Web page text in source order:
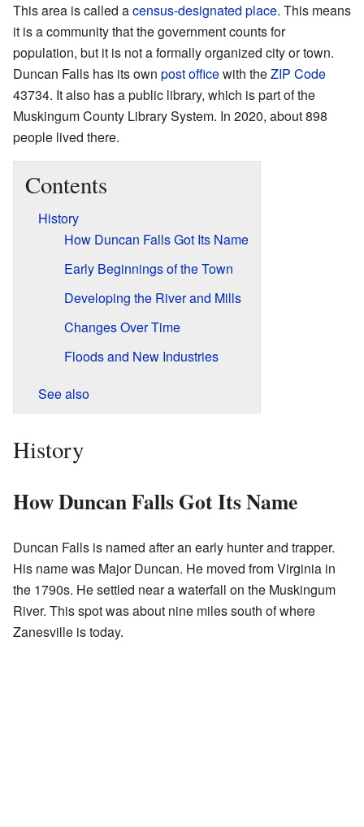
This area is called acensus-designated place. This means
it is a community that the government counts for
population, but it is not a formally organized city or town.
Duncan Falls has its own post officewith theZIP Code
43734. It also has a public library, which is part of the
Muskingum County Library System. In 2020, about 898
people lived there.
Contents
History
How Duncan Falls Got Its Name
Early Beginnings of the Town
Developing the River and Mills
Changes Over Time
Floods and New Industries
See also
History
How Duncan Falls Got Its Name
Duncan Falls is named after an early hunter and trapper.
His name was Major Duncan. He moved from Virginia in
the 1790s. He settled near a waterfall on the Muskingum
River. This spot was about nine miles south of where
Zanesville is today.